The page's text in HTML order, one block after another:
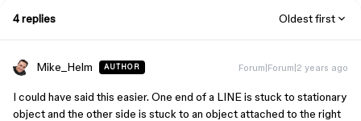
4 replies Oldest first
Mike_Helm AUTHOR Forum|Forum|2 years ago
I could have said this easier. One end of a LINE is stuck to stationary
object and the other side is stuck to an object attached to the right